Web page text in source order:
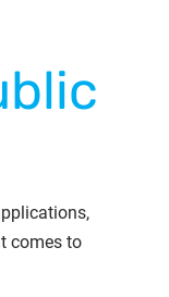
comes to